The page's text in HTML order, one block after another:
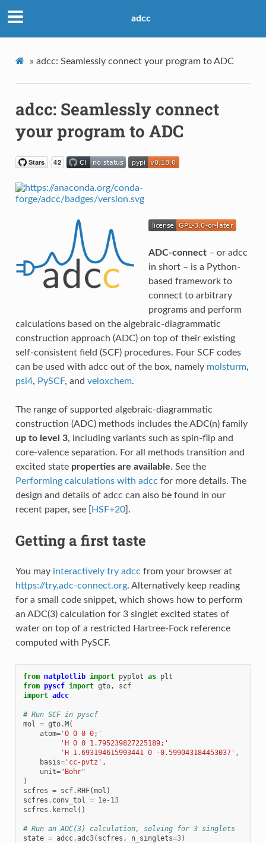
adcc
» adcc: Seamlessly connect your program to ADC
adcc: Seamlessly connect
your program to ADC
ADC-connect– or adcc
in short – is a Python-
based framework to
connect to arbitrary
programs and perform
calculations based on the algebraic-diagrammatic
construction approach (ADC) on top of their existing
self-consistent field (SCF) procedures. Four SCF codes
can be used with adcc out of the box, namely molsturm,
psi4, PySCF, and veloxchem.
The range of supported algebraic-diagrammatic
construction (ADC) methods includes the ADC(n) family
up to level 3, including variants such as spin-flip and
core-valence separation. For all methods transition and
excited state properties are available. See the
Performing calculations with adcc for more details. The
design and details of adcc can also be found in our
recent paper, see [ HSF+20] .
Getting a first taste
You may interactively try adcc from your browser at
https://try.adc-connect.org. Alternatively keep reading
for a small code snippet, which shows how to perform
an ADC(3) calculation for 3 singlet excited states of
water on top of a restricted Hartree-Fock reference
computed with PySCF.
from matplotlib import pyplot as plt
from pyscf import gto,
scf
import adcc
# Run SCF in pyscf
mol = gto.M(
atom='O 0 0 0;'
'H 0 0 1.795239827225189;'
'H 1.693194615993441 0 -0.599043184453037' ,
basis='cc-pvtz' ,
unit="Bohr"
)
scfres = scf.RHF(mol )
scfres . conv_tol = 1e-13
scfres . kernel ()
# Run an ADC(3) calculation, solving for 3 singlets
state = adcc.adc3( scfres , n_singlets=3)